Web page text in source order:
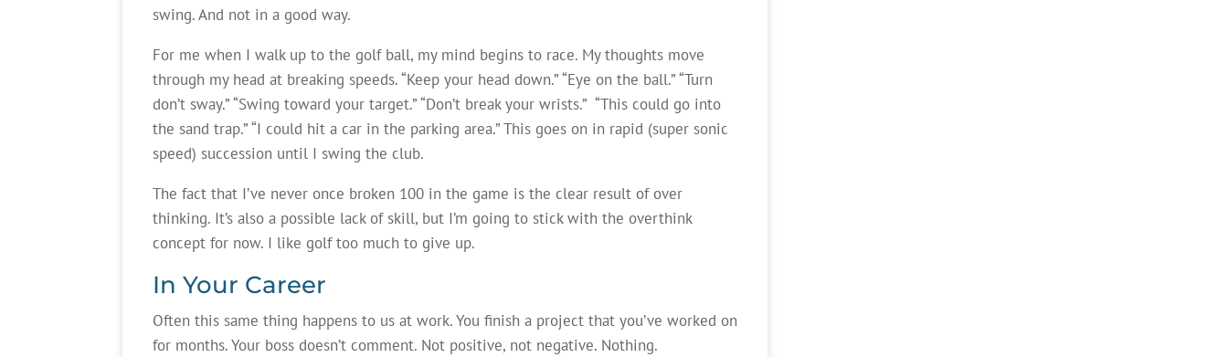
swing. And not in a good way.
For me when I walk up to the golf ball, my mind begins to race. My thoughts move
through my head at breaking speeds. “Keep your head down.” “Eye on the ball.” “Turn
don’t sway.” “Swing toward your target.” “Don’t break your wrists.” “This could go into
the sand trap.” “I could hit a car in the parking area.” This goes on in rapid (super sonic
speed) succession until I swing the club.
The fact that I’ve never once broken 100 in the game is the clear result of over
thinking. It’s also a possible lack of skill, but I’m going to stick with the overthink
concept for now. I like golf too much to give up.
In Your Career
Often this same thing happens to us at work. You finish a project that you’ve worked on
for months. Your boss doesn’t comment. Not positive, not negative. Nothing.